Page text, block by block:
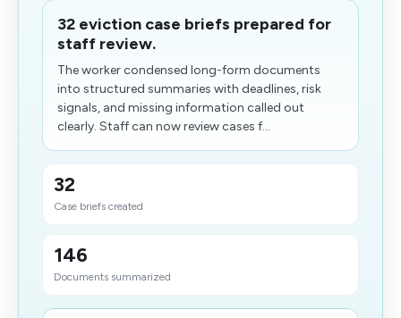
32 eviction case briefs prepared for
staff review.
The worker condensed long-form documents
into structured summaries with deadlines, risk
signals, and missing information called out
clearly. Staff can now review cases f...
32
Case briefs created
146
Documents summarized